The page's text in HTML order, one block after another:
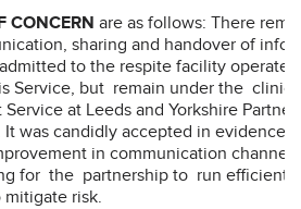
CONCERN are as follows: There
sharing and handover of
to the respite facility
Service, but remain under the
at Leeds and Yorkshire
It was candidly accepted in evidence
in communication
for the partnership to run
risk.